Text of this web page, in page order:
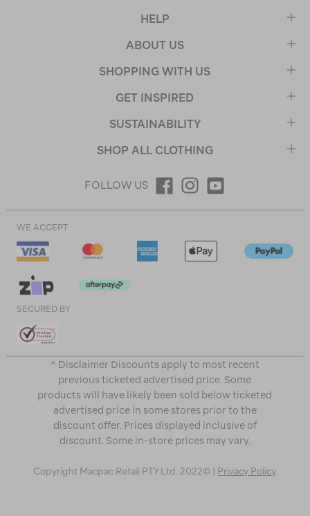
HELP
ABOUT US
SHOPPING WITH US
GET INSPIRED
SUSTAINABILITY
SHOP ALL CLOTHING
FOLLOW US
WE ACCEPT
SECURED BY
^ Disclaimer Discounts apply to most recent
previous ticketed advertised price. Some
products will have likely been sold below ticketed
advertised price in some stores prior to the
discount offer. Prices displayed inclusive of
discount. Some in-store prices may vary.
Copyright Macpac Retail PTY Ltd. 2022© | Privacy Policy